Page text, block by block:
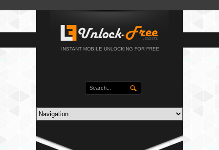
INSTANT MOBILE UNLOCKING FOR FREE